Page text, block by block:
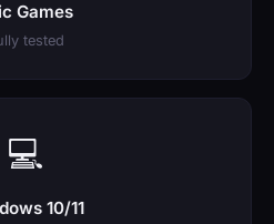
Games
tested
💻
10/11